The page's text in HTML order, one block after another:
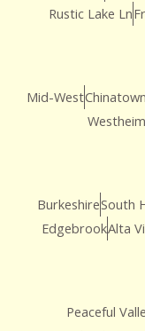
Rustic Lake Ln
Mid-WestChinatown
BurkeshireSouth
EdgebrookAlta
Peaceful